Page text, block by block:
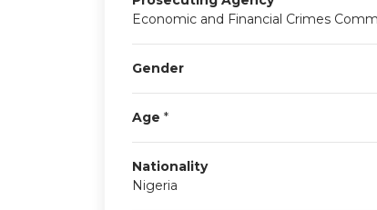
Economic and Financial Crimes
Gender
Age *
Nationality
Nigeria